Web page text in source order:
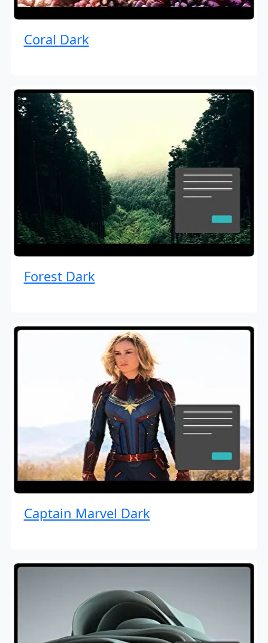
Coral Dark
Forest Dark
Captain Marvel Dark